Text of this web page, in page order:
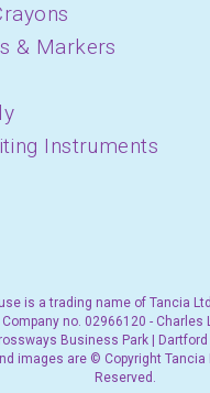
& Markers
Instruments
is a trading name of Tancia
no. 02966120 - Charles
Business Park | Dartford
images are © Copyright Tancia
Reserved.